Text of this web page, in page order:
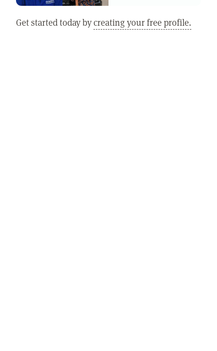
Get started today bycreating your free profile.